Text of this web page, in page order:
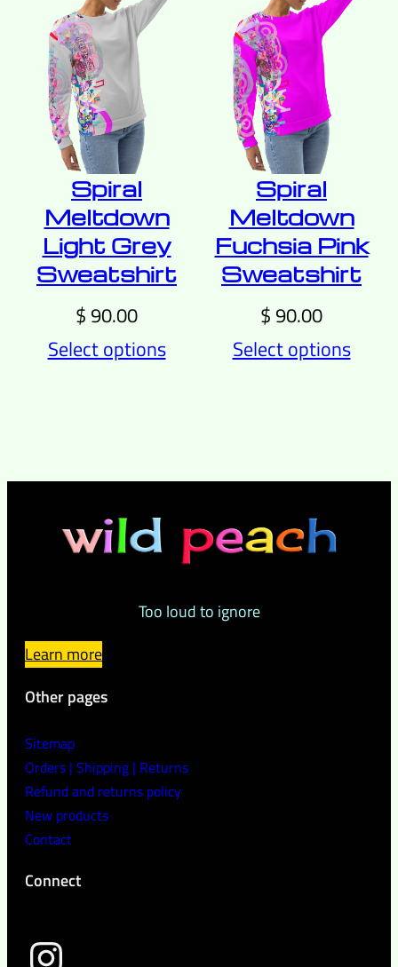
Spiral
Meltdown
Light Grey
Sweatshirt
$ 90.00
Select options
Spiral
Meltdown
Fuchsia Pink
Sweatshirt
$ 90.00
Select options
Too loud to ignore
Learn more
Other pages
Sitemap
Orders | Shipping | Returns
Refund and returns policy
New products
Contact
Connect